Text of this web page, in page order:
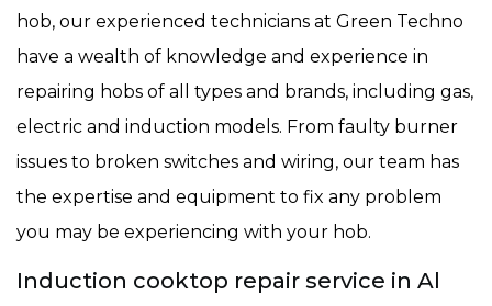
hob, our experienced technicians at Green Techno
have a wealth of knowledge and experience in
repairing hobs of all types and brands, including gas,
electric and induction models. From faulty burner
issues to broken switches and wiring, our team has
the expertise and equipment to fix any problem
you may be experiencing with your hob.
Induction cooktop repair service in Al